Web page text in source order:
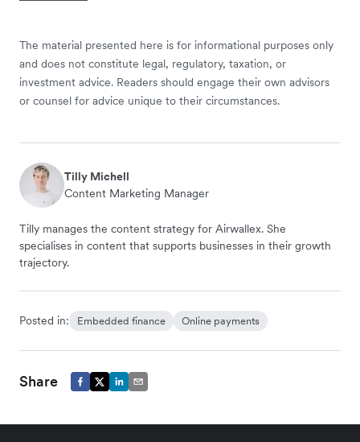
The material presented here is for informational purposes only
and does not constitute legal, regulatory, taxation, or
investment advice. Readers should engage their own advisors
or counsel for advice unique to their circumstances.
Tilly Michell
Content Marketing Manager
Tilly manages the content strategy for Airwallex. She
specialises in content that supports businesses in their growth
trajectory.
Posted in: Embedded finance Online payments
Share